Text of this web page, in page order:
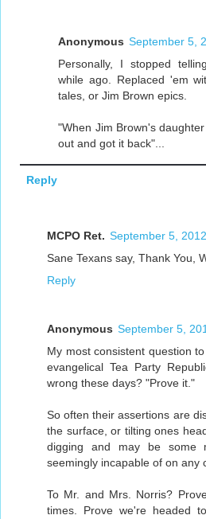
Anonymous September 5,
Personally, I stopped
while ago. Replaced 'em
tales, or Jim Brown epics.
"When Jim Brown's
out and got it back"...
Reply
MCPO Ret. September 5,
Sane Texans say, Thank You,
Reply
Anonymous September 5,
My most consistent question
evangelical Tea Party
wrong these days? "Prove it."
So often their assertions are
the surface, or tilting ones
digging and may be some
seemingly incapable of on any
To Mr. and Mrs. Norris?
times. Prove we're headed